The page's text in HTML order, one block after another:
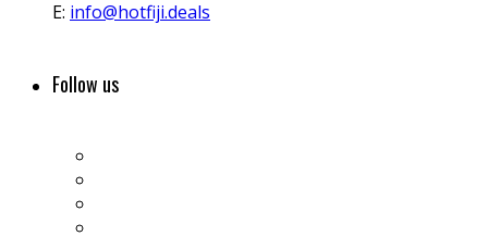
E: info@hotfiji.deals
Follow us